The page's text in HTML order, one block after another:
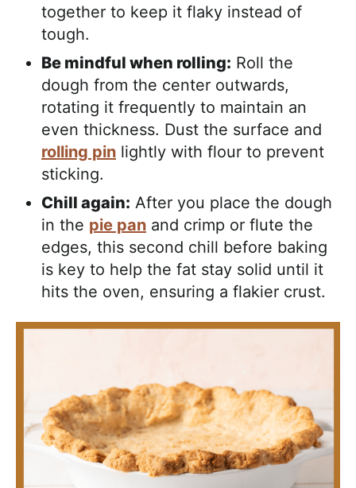
together to keep it flaky instead of
tough.
Be mindful when rolling: Roll the
dough from the center outwards,
rotating it frequently to maintain an
even thickness. Dust the surface and
rolling pin lightly with flour to prevent
sticking.
Chill again: After you place the dough
in the pie pan and crimp or flute the
edges, this second chill before baking
is key to help the fat stay solid until it
hits the oven, ensuring a flakier crust.